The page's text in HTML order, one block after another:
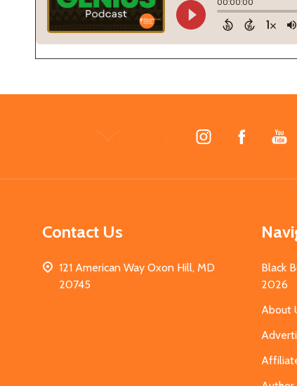
Contact Us
121 American Way Oxon Hill, MD
20745
Black
2026
About